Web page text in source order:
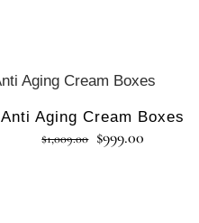
Sale
Anti Aging Cream Boxes
$1,009.00 $999.00